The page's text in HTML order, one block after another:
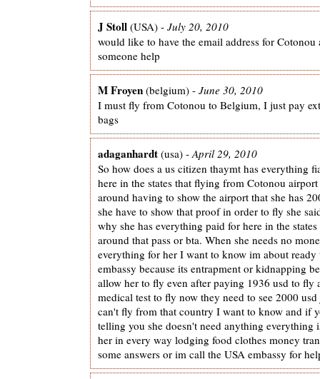
J Stoll (USA) - July 20, 2010
would like to have the email address for Cotonou
someone help
M Froyen (belgium) - June 30, 2010
I must fly from Cotonou to Belgium, I just pay
bags
adaganhardt (usa) - April 29, 2010
So how does a us citizen thaymt has everything
here in the states that flying from Cotonou airport
around having to show the airport that she has
she have to show that proof in order to fly she
why she has everything paid for here in the
around that pass or bta. When she needs no
everything for her I want to know im about ready
embassy because its entrapment or kidnapping
allow her to fly even after paying 1936 usd to fly
medical test to fly now they need to see 2000
can't fly from that country I want to know and if
telling you she doesn't need anything everything
her in every way lodging food clothes money
some answers or im call the USA embassy for